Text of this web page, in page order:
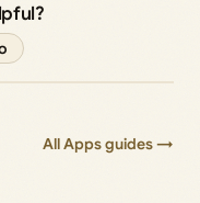
All Apps guides →